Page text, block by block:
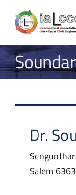
content
Dr.
Salem